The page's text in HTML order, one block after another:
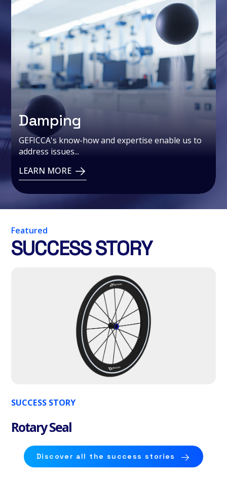
Damping
GEFICCA's know-how and expertise enable us to
address issues...
LEARN MORE
Featured
SUCCESS STORY
SUCCESS STORY
Rotary Seal
Discover all the success stories